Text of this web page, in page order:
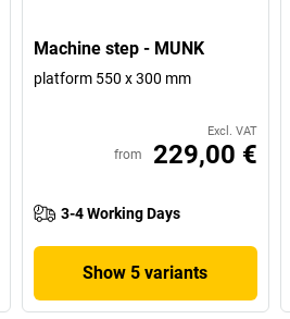
Machine step - MUNK
platform 550 x 300 mm
Excl. VAT
from 229,00 €
3-4 Working Days
Show 5 variants